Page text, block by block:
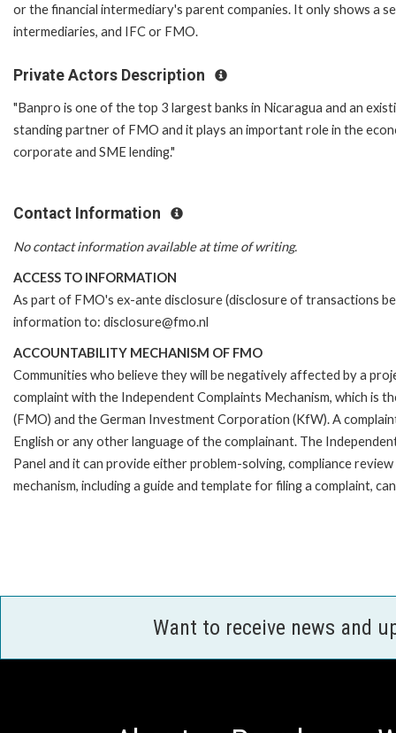
or the financial intermediary's parent companies. It only shows a
intermediaries, and IFC or FMO.
Private Actors Description
"Banpro is one of the top 3 largest banks in Nicaragua and an
standing partner of FMO and it plays an important role in the
corporate and SME lending."
Contact Information
No contact information available at time of writing.
ACCESS TO INFORMATION
As part of FMO's ex-ante disclosure (disclosure of transactions
information to: disclosure@fmo.nl
ACCOUNTABILITY MECHANISM OF FMO
Communities who believe they will be negatively affected by a
complaint with the Independent Complaints Mechanism, which is
(FMO) and the German Investment Corporation (KfW). A
English or any other language of the complainant. The
Panel and it can provide either problem-solving, compliance
mechanism, including a guide and template for filing a complaint,
Want to receive news and